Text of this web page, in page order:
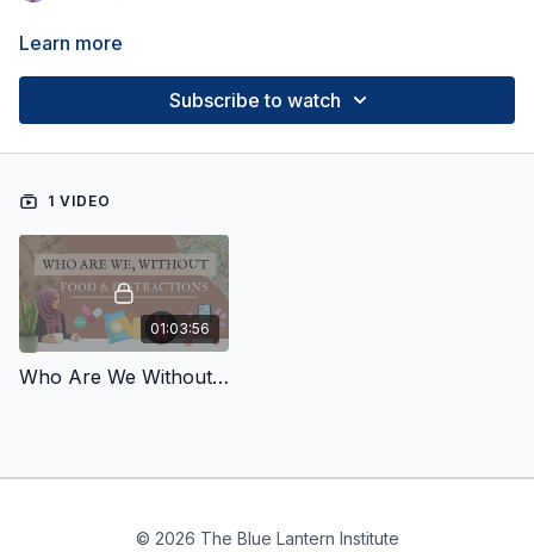
Learn more
Subscribe to watch
1 VIDEO
01:03:56
Who Are We Without Food?
© 2026 The Blue Lantern Institute